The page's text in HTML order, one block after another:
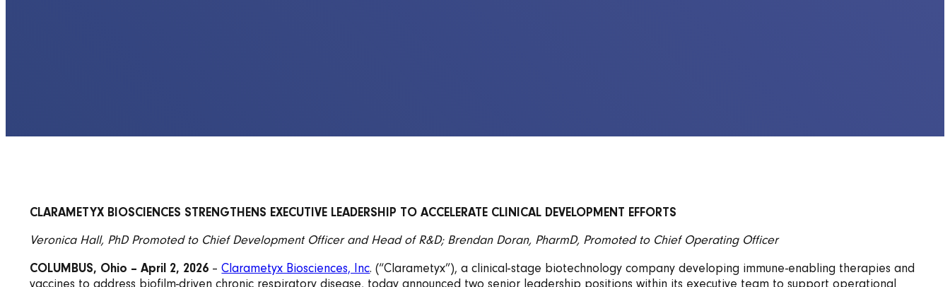
CLARAMETYX BIOSCIENCES STRENGTHENS EXECUTIVE LEADERSHIP TO ACCELERATE CLINICAL DEVELOPMENT EFFORTS
Veronica Hall, PhD Promoted to Chief Development Officer and Head of R&D; Brendan Doran, PharmD, Promoted to Chief Operating Officer
COLUMBUS, Ohio – April 2, 2026 –Clarametyx Biosciences, Inc. (“Clarametyx”), a clinical-stage biotechnology company developing immune-enabling therapies and